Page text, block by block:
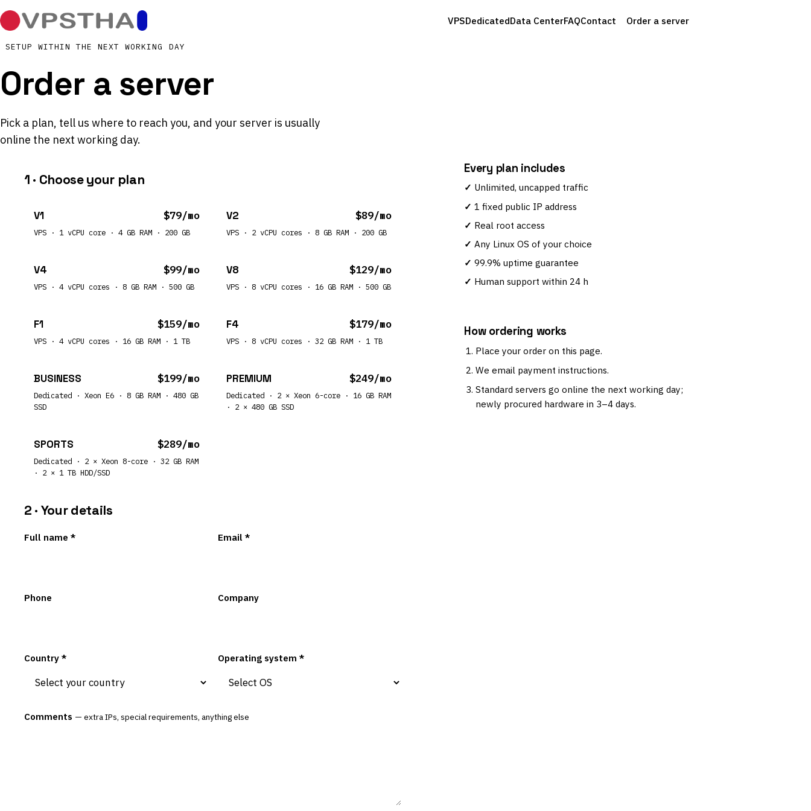
VPSDedicatedData CenterFAQContact Order a server
SETUP WITHIN THE NEXT WORKING DAY
Order a server
Pick a plan, tell us where to reach you, and your server is usually
online the next working day.
1 · Choose your plan
V1 $79/mo
VPS · 1 vCPU core · 4 GB RAM · 200 GB
V2 $89/mo
VPS · 2 vCPU cores · 8 GB RAM · 200 GB
V4 $99/mo
VPS · 4 vCPU cores · 8 GB RAM · 500 GB
V8 $129/mo
VPS · 8 vCPU cores · 16 GB RAM · 500 GB
F1 $159/mo
VPS · 4 vCPU cores · 16 GB RAM · 1 TB
F4 $179/mo
VPS · 8 vCPU cores · 32 GB RAM · 1 TB
BUSINESS $199/mo
Dedicated · Xeon E6 · 8 GB RAM · 480 GB
SSD
PREMIUM $249/mo
Dedicated · 2 × Xeon 6-core · 16 GB RAM
· 2 × 480 GB SSD
SPORTS $289/mo
Dedicated · 2 × Xeon 8-core · 32 GB RAM
· 2 × 1 TB HDD/SSD
2 · Your details
Full name * Email *
Phone Company
Country * Operating system *
Comments — extra IPs, special requirements, anything else
Every plan includes
Unlimited, uncapped traffic
1 fixed public IP address
Real root access
Any Linux OS of your choice
99.9% uptime guarantee
Human support within 24 h
How ordering works
Place your order on this page.
We email payment instructions.
Standard servers go online the next working day;
newly procured hardware in 3–4 days.